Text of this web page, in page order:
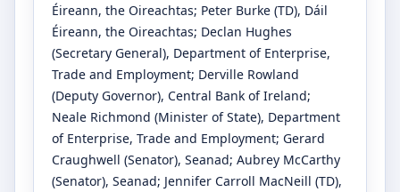
Éireann, the Oireachtas; Peter Burke (TD), Dáil
Éireann, the Oireachtas; Declan Hughes
(Secretary General), Department of Enterprise,
Trade and Employment; Derville Rowland
(Deputy Governor), Central Bank of Ireland;
Neale Richmond (Minister of State), Department
of Enterprise, Trade and Employment; Gerard
Craughwell (Senator), Seanad; Aubrey McCarthy
(Senator), Seanad; Jennifer Carroll MacNeill (TD),